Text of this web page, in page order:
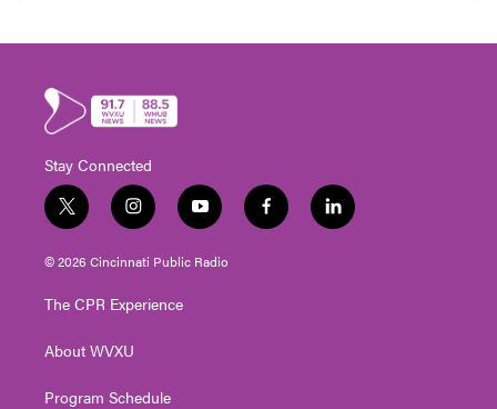
Stay Connected
t
w
i
t
e
i
n
s
t
g
a
y
o
u
t
f
a
l
i
© 2026 Cincinnati Public Radio
The CPR Experience
About WVXU
Program Schedule